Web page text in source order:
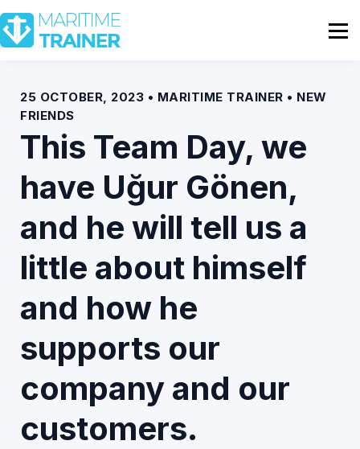
Partnership
Shop
Contact Us
25 OCTOBER, 2023 • MARITIME TRAINER • NEW
FRIENDS
This Team Day, we
have Uğur Gönen,
and he will tell us a
little about himself
and how he
supports our
company and our
customers.